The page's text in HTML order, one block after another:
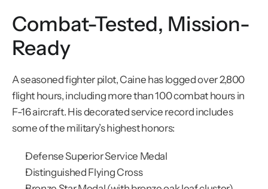
Combat-Tested, Mission-
Ready
A seasoned fighter pilot, Caine has logged over 2,800
flight hours, including more than 100 combat hours in
F-16 aircraft. His decorated service record includes
some of the military’s highest honors:
Defense Superior Service Medal
Distinguished Flying Cross